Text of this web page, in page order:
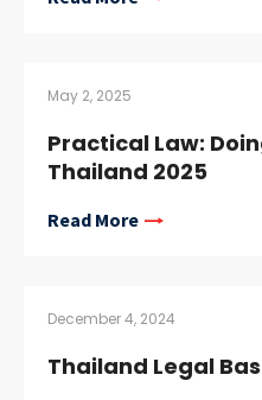
May 2, 2025
Practical Law:
Thailand 2025
Read More
December 4, 2024
Thailand Legal